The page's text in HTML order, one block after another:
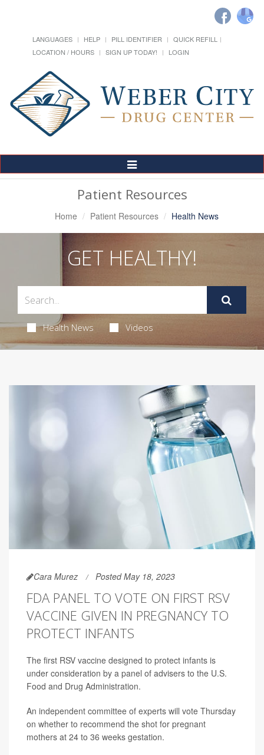
LANGUAGES HELP PILL IDENTIFIER
QUICK REFILL
LOCATION / HOURS
SIGN UP TODAY! LOGIN
Toggle
Navigation
Patient Resources
Home Patient Resources Health News
GET HEALTHY!
Health News Videos
Cara Murez Posted May 18, 2023
FDA PANEL TO VOTE ON FIRST RSV
VACCINE GIVEN IN PREGNANCY TO
PROTECT INFANTS
The first RSV vaccine designed to protect infants is
under consideration by a panel of advisers to the U.S.
Food and Drug Administration.
An independent committee of experts will vote Thursday
on whether to recommend the shot for pregnant
mothers at 24 to 36 weeks gestation.